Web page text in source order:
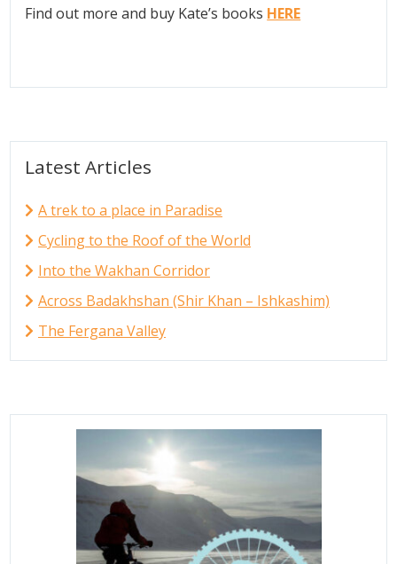
Find out more and buy Kate’s books HERE
Latest Articles
A trek to a place in Paradise
Cycling to the Roof of the World
Into the Wakhan Corridor
Across Badakhshan (Shir Khan – Ishkashim)
The Fergana Valley